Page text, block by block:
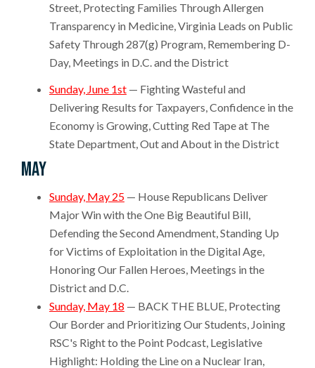
Street, Protecting Families Through Allergen
Transparency in Medicine, Virginia Leads on Public
Safety Through 287(g) Program, Remembering D-
Day, Meetings in D.C. and the District
Sunday, June 1st — Fighting Wasteful and
Delivering Results for Taxpayers, Confidence in the
Economy is Growing, Cutting Red Tape at The
State Department, Out and About in the District
May
Sunday, May 25 — House Republicans Deliver
Major Win with the One Big Beautiful Bill,
Defending the Second Amendment, Standing Up
for Victims of Exploitation in the Digital Age,
Honoring Our Fallen Heroes, Meetings in the
District and D.C.
Sunday, May 18 — BACK THE BLUE, Protecting
Our Border and Prioritizing Our Students, Joining
RSC's Right to the Point Podcast, Legislative
Highlight: Holding the Line on a Nuclear Iran,